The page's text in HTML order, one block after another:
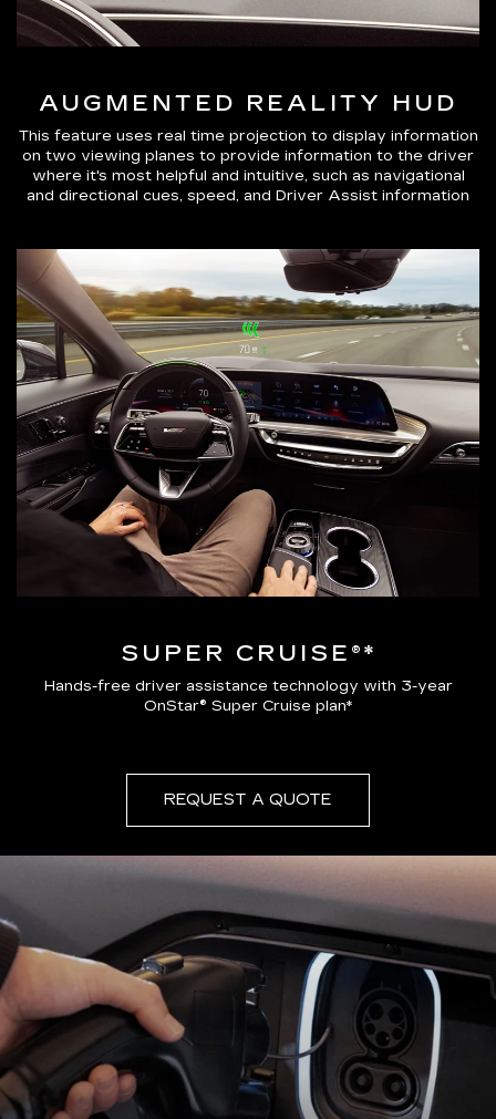
AUGMENTED REALITY HUD
This feature uses real time projection to display information
on two viewing planes to provide information to the driver
where it's most helpful and intuitive, such as navigational
and directional cues, speed, and Driver Assist information
SUPER CRUISE®*
Hands-free driver assistance technology with 3-year
OnStar® Super Cruise plan*
REQUEST A QUOTE